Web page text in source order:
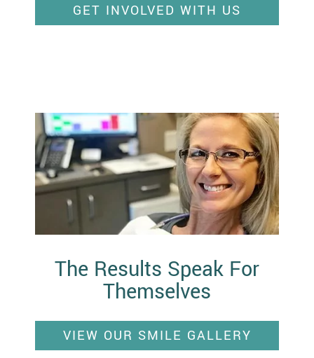
GET INVOLVED WITH US
The Results Speak For
Themselves
VIEW OUR SMILE GALLERY